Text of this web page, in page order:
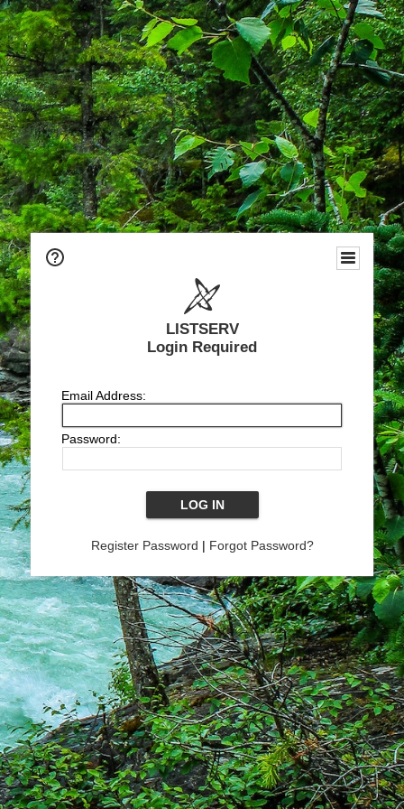
LISTSERV
Login Required
Email Address:
Password:
Register Password | Forgot Password?